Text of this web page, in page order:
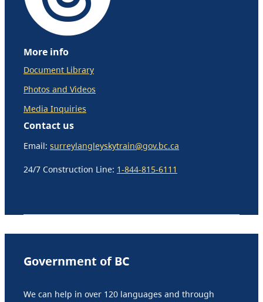
More info
Document Library
Photos and Videos
Media Inquiries
Contact us
Email: surreylangleyskytrain@gov.bc.ca
24/7 Construction Line: 1-844-815-6111
Government of BC
We can help in over 120 languages and through